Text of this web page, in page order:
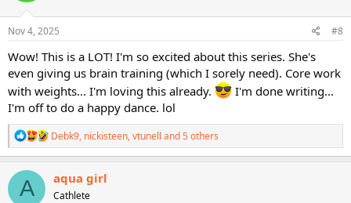
n
s
Nov 4, 2025 #8
Wow! This is a LOT! I'm so excited about this series. She's
even giving us brain training (which I sorely need). Core work
with weights... I'm loving this already.
I'm done writing...
I'm off to do a happy dance. lol
R
e
a
Debk9, nickisteen,vtunell and 5 others
A aqua girl
Cathlete